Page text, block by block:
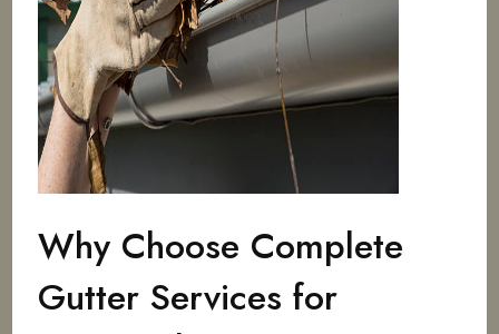
Why Choose Complete
Gutter Services for